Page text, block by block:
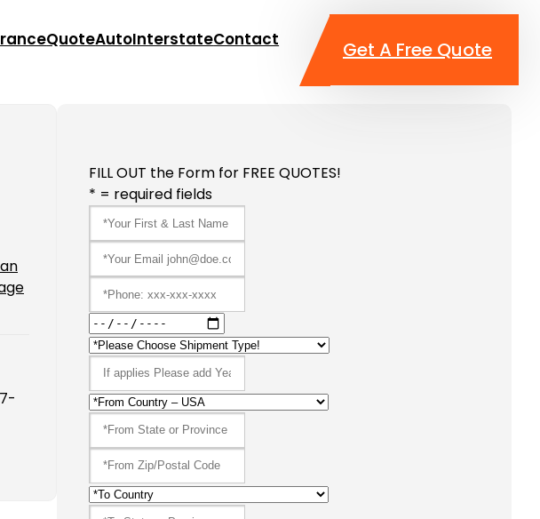
QuoteAutoInterstateContact Get A Free Quote
FILL OUT the Form for FREE QUOTES!
* = required fields